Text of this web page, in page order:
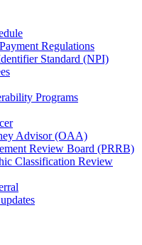
Regulations
Standard (NPI)
Programs
Advisor (OAA)
Review Board (PRRB)
Classification Review